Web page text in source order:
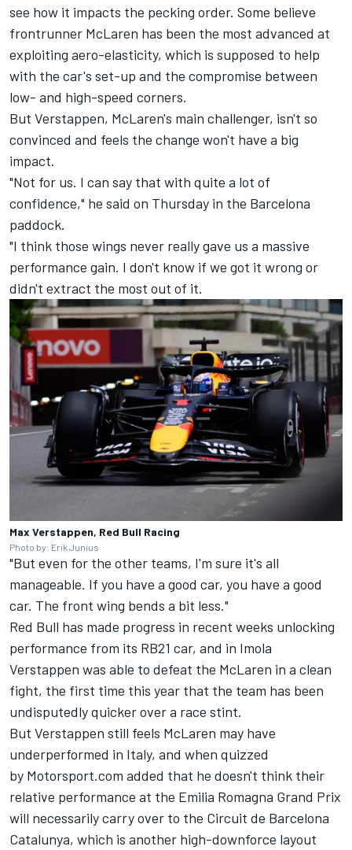
see how it impacts the pecking order. Some believe
frontrunner McLaren has been the most advanced at
exploiting aero-elasticity, which is supposed to help
with the car's set-up and the compromise between
low- and high-speed corners.
But Verstappen, McLaren's main challenger, isn't so
convinced and feels the change won't have a big
impact.
"Not for us. I can say that with quite a lot of
confidence," he said on Thursday in the Barcelona
paddock.
"I think those wings never really gave us a massive
performance gain. I don't know if we got it wrong or
didn't extract the most out of it.
Max Verstappen, Red Bull Racing
Photo by: Erik Junius
"But even for the other teams, I'm sure it's all
manageable. If you have a good car, you have a good
car. The front wing bends a bit less."
Red Bull has made progress in recent weeks unlocking
performance from its RB21 car, and in Imola
Verstappen was able to defeat the McLaren in a clean
fight, the first time this year that the team has been
undisputedly quicker over a race stint.
But Verstappen still feels McLaren may have
underperformed in Italy, and when quizzed
by Motorsport.com added that he doesn't think their
relative performance at the Emilia Romagna Grand Prix
will necessarily carry over to the Circuit de Barcelona
Catalunya, which is another high-downforce layout